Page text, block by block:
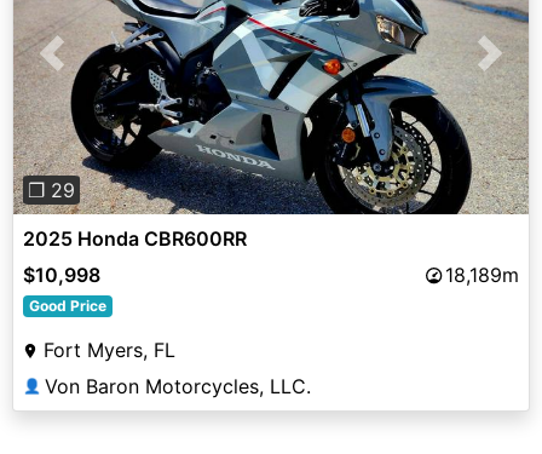
Previous Next
❐ 29
2025 Honda CBR600RR
$10,998
18,189m
Good Price
Fort Myers, FL
👤 Von Baron Motorcycles, LLC.